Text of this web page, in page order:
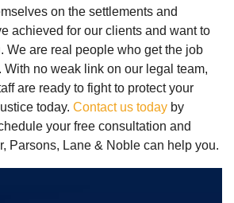
on the settlements and
achieved for our clients and want to
We are real people who get the job
With no weak link on our legal team,
are ready to fight to protect your
today. Contact us today by
your free consultation and
Parsons, Lane & Noble can help you.